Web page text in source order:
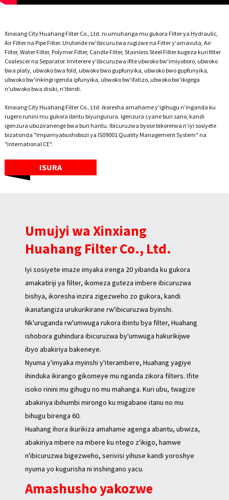
Xinxiang City Huahang Filter Co., Ltd. ni umuhanga mu gukora Filter ya Hydraulic,
Air Filter na Pipe Filter. Urutonde rw'ibicuruzwa rugizwe na Filter y'amavuta, Air
Filter, Water Filter, Polymer Filter, Candle Filter, Stainless Steel Filter kugeza kuri filter
Coalescer na Separator. Imiterere y'ibicuruzwa ifite ubwoko bw'imiyoboro, ubwoko
bwa platy, ubwoko bwa fold, ubwoko bwo gupfunyika, ubwoko bwo gupfunyika,
ubwoko bw'inkingi igenda ipfunyika, ubwoko bw'ifatizo, ubwoko bw'ikigega
n'ubwoko bwa disiki, n'ibindi.
Xinxiang City Huahang Filter Co., Ltd. ikoresha amahame y’igihugu n’inganda ku
rugero runini mu gukora ibintu biyungurura. Igenzura cyane buri sano, kandi
igenzura ubuziranenge bwa buri hantu. Ibicuruzwa byose bikorerwa n’iyi sosiyete
bizatsinda "Impamyabushobozi ya IS09001 Quality Management System" na
"International CE".
ISURA
Umujyi wa Xinxiang
Huahang Filter Co., Ltd.
Iyi sosiyete imaze imyaka irenga 20 yibanda ku gukora
amakatiriji ya filter, ikomeza guteza imbere ibicuruzwa
bishya, ikoresha inzira zigezweho zo gukora, kandi
ikanatangiza urukurikirane rw'ibicuruzwa byinshi.
Nk'uruganda rw'umwuga rukora ibintu bya filter, Huahang
ishobora guhindura ibicuruzwa by'umwuga hakurikijwe
ibyo abakiriya bakeneye.
Nyuma y'imyaka myinshi y'iterambere, Huahang yagiye
ihinduka ikirango gikomeye mu nganda zikora filters. Ifite
isoko rinini mu gihugu no mu mahanga. Kuri ubu, twagize
abakiriya ibihumbi mirongo ku migabane itanu no mu
bihugu birenga 60.
Huahang ihora ikurikiza amahame agenga abantu, ubwiza,
abakiriya mbere na mbere ku ntego z'ikigo, hamwe
n'ibicuruzwa bigezweho, serivisi yihuse kandi yoroshye
nyuma yo kugurisha ni inshingano yacu.
Amashusho yakozwe